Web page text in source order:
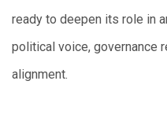
ready to deepen its role in
political voice, governance
alignment.